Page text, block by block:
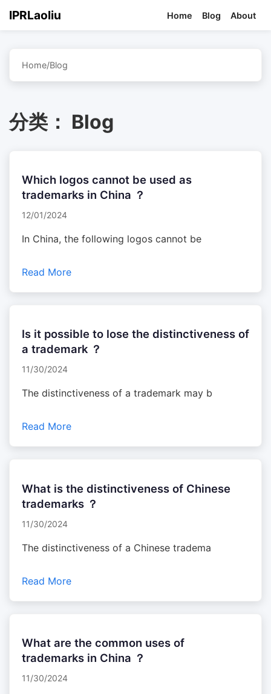
IPRLaoliu Home Blog About
Home/Blog
分类： Blog
Which logos cannot be used as
trademarks in China ？
12/01/2024
In China, the following logos cannot be
Read More
Is it possible to lose the distinctiveness of
a trademark ？
11/30/2024
The distinctiveness of a trademark may b
Read More
What is the distinctiveness of Chinese
trademarks ？
11/30/2024
The distinctiveness of a Chinese tradema
Read More
What are the common uses of
trademarks in China ？
11/30/2024